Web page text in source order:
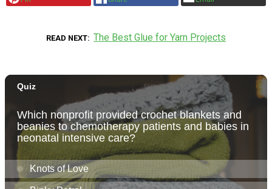
READ NEXT The Best Glue for Yarn Projects